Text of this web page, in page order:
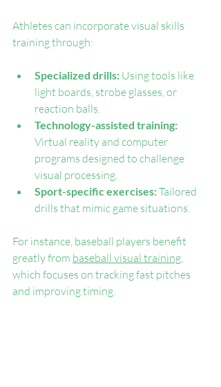
Athletes can incorporate visual skills
training through:
Specialized drills: Using tools like
light boards, strobe glasses, or
reaction balls.
Technology-assisted training:
Virtual reality and computer
programs designed to challenge
visual processing.
Sport-specific exercises: Tailored
drills that mimic game situations.
For instance, baseball players benefit
greatly from baseball visual training
which focuses on tracking fast pitches
and improving timing.